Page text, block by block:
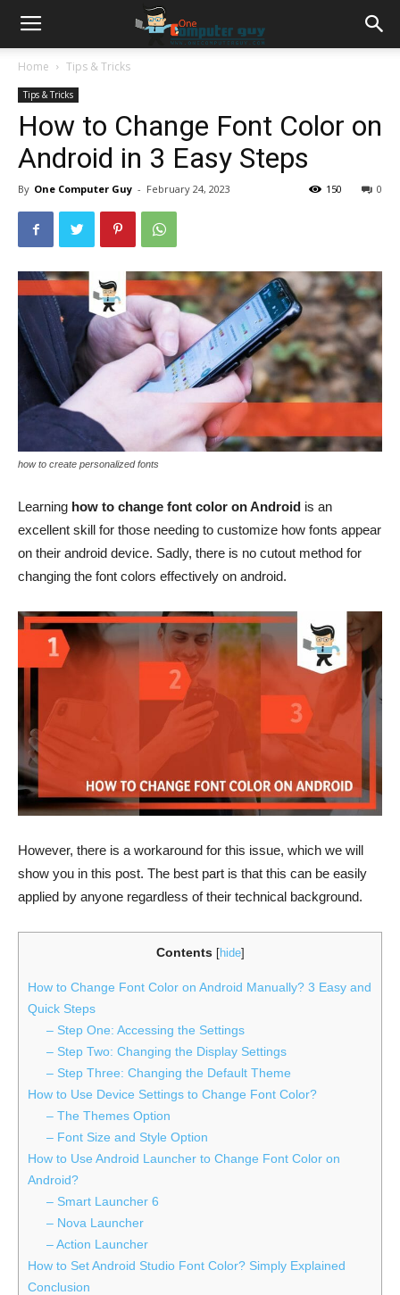
Home Tips & Tricks
Tips & Tricks
How to Change Font Color on
Android in 3 Easy Steps
By One Computer Guy - February 24, 2023 0
150
how to create personalized fonts
Learning how to change font color on Android is an
excellent skill for those needing to customize how fonts appear
on their android device. Sadly, there is no cutout method for
changing the font colors effectively on android.
However, there is a workaround for this issue, which we will
show you in this post. The best part is that this can be easily
applied by anyone regardless of their technical background.
Contents [hide]
How to Change Font Color on Android Manually? 3 Easy and
Quick Steps
– Step One: Accessing the Settings
– Step Two: Changing the Display Settings
– Step Three: Changing the Default Theme
How to Use Device Settings to Change Font Color?
– The Themes Option
– Font Size and Style Option
How to Use Android Launcher to Change Font Color on
Android?
– Smart Launcher 6
– Nova Launcher
– Action Launcher
How to Set Android Studio Font Color? Simply Explained
Conclusion